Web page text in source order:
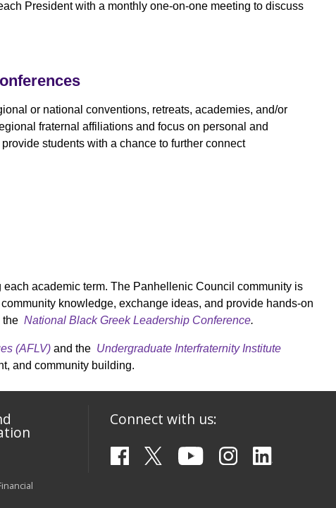
President with a monthly one-on-one meeting to discuss
or national conventions, retreats, academies, and/or
fraternal affiliations and focus on personal and
students with a chance to further connect
academic term. The Panhellenic Council community is
knowledge, exchange ideas, and provide hands-on
the National Black Greek Leadership Conference.
(AFLV) and the Undergraduate Interfraternity Institute
and community building.
Connect with us: